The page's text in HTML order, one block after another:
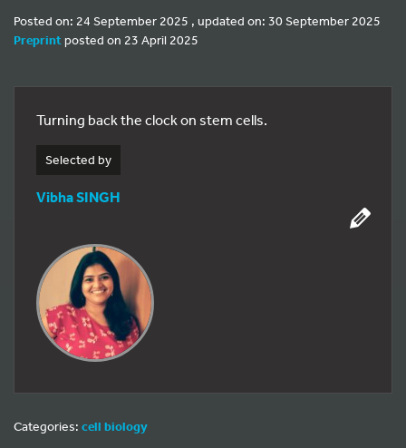
Posted on: 24 September 2025 , updated on: 30 September 2025
Preprintposted on 23 April 2025
Turning back the clock on stem cells.
Selected by
Vibha SINGH
Categories: cell biology